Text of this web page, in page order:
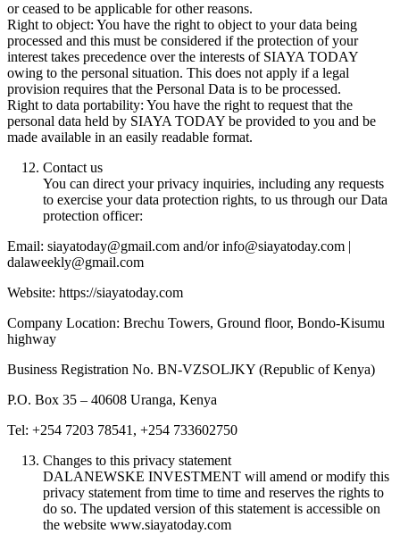
or ceased to be applicable for other reasons.
Right to object: You have the right to object to your data being
processed and this must be considered if the protection of your
interest takes precedence over the interests of SIAYA TODAY
owing to the personal situation. This does not apply if a legal
provision requires that the Personal Data is to be processed.
Right to data portability: You have the right to request that the
personal data held by SIAYA TODAY be provided to you and be
made available in an easily readable format.
Contact us
You can direct your privacy inquiries, including any requests
to exercise your data protection rights, to us through our Data
protection officer:
Email: siayatoday@gmail.com and/or info@siayatoday.com |
dalaweekly@gmail.com
Website: https://siayatoday.com
Company Location: Brechu Towers, Ground floor, Bondo-Kisumu
highway
Business Registration No. BN-VZSOLJKY (Republic of Kenya)
P.O. Box 35 – 40608 Uranga, Kenya
Tel: +254 7203 78541, +254 733602750
Changes to this privacy statement
DALANEWSKE INVESTMENT will amend or modify this
privacy statement from time to time and reserves the rights to
do so. The updated version of this statement is accessible on
the website www.siayatoday.com